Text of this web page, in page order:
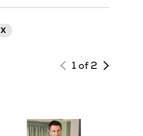
X
1 of 2 Next